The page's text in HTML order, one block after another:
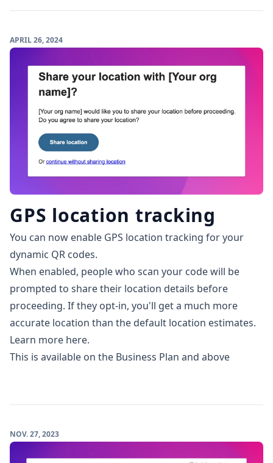
APRIL 26, 2024
GPS location tracking
You can now enable GPS location tracking for your
dynamic QR codes.
When enabled, people who scan your code will be
prompted to share their location details before
proceeding. If they opt-in, you'll get a much more
accurate location than the default location estimates.
Learn more here.
This is available on the Business Plan and above
NOV. 27, 2023